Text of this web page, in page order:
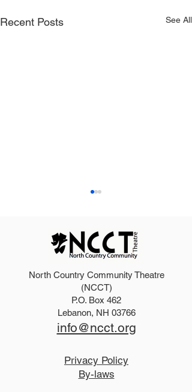
Recent Posts See All
2026 Disney Newsies
North Country Community Theatre
(NCCT)
P.O. Box 462
Lebanon, NH 03766
info@ncct.org
Privacy Policy
By-laws